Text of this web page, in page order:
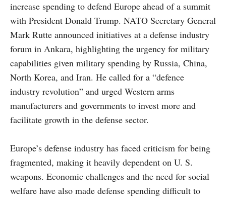
increase spending to defend Europe ahead of a summit
with President Donald Trump. NATO Secretary General
Mark Rutte announced initiatives at a defense industry
forum in Ankara, highlighting the urgency for military
capabilities given military spending by Russia, China,
North Korea, and Iran. He called for a “defence
industry revolution” and urged Western arms
manufacturers and governments to invest more and
facilitate growth in the defense sector.
Europe’s defense industry has faced criticism for being
fragmented, making it heavily dependent on U. S.
weapons. Economic challenges and the need for social
welfare have also made defense spending difficult to